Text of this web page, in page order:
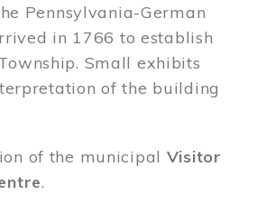
Pennsylvania-German
in 1766 to establish
Small exhibits
of the building
of the municipal Visitor
.